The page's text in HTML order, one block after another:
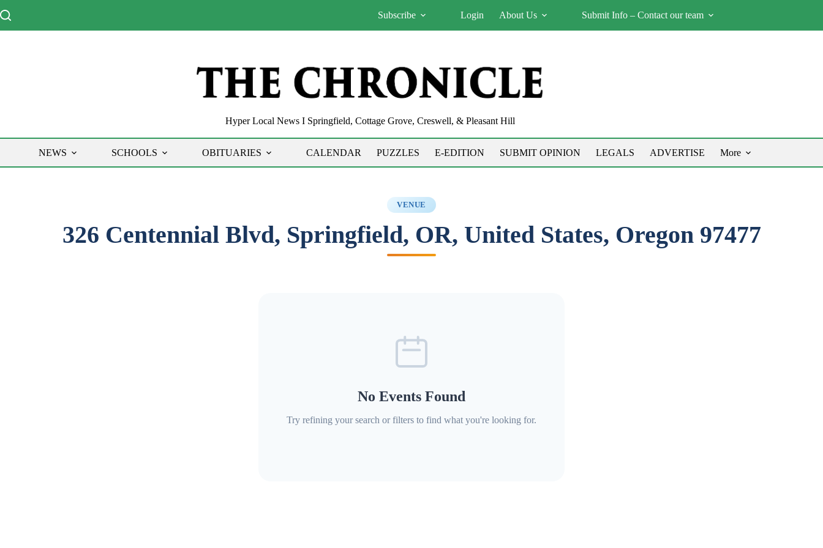
to
Subscribe Login About Us Submit Info – Contact our team
Hyper Local News I Springfield, Cottage Grove, Creswell, & Pleasant Hill
NEWS SCHOOLS OBITUARIES CALENDAR PUZZLES E-EDITION SUBMIT OPINION LEGALS ADVERTISE More
VENUE
326 Centennial Blvd, Springfield, OR, United States, Oregon 97477
No Events Found
Try refining your search or filters to find what you're looking for.